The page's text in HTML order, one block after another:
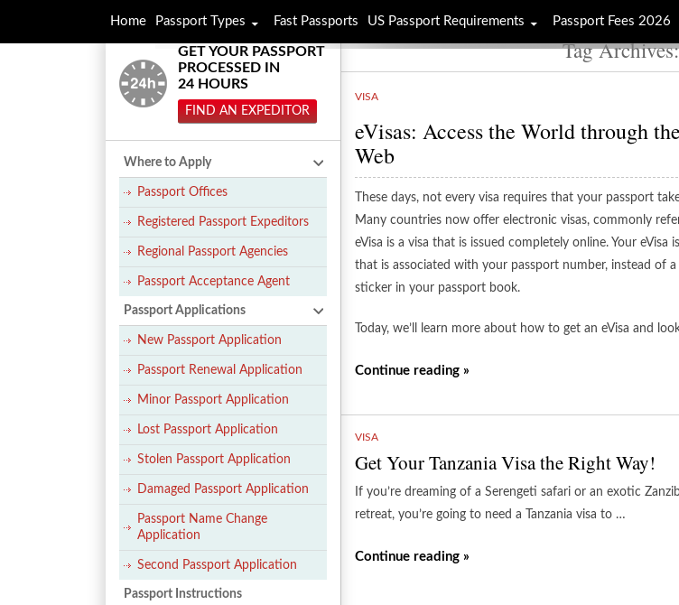
Tag
VISA
eVisas: Access the World through
Web
These days, not every visa requires that your passport
Many countries now offer electronic visas, commonly
eVisa is a visa that is issued completely online. Your eVisa
that is associated with your passport number, instead of
sticker in your passport book.
Today, we’ll learn more about how to get an eVisa and
Continue reading »
VISA
Get Your Tanzania Visa the Right Way!
If you’re dreaming of a Serengeti safari or an exotic
retreat, you’re going to need a Tanzania visa to …
Continue reading »
GET YOUR PASSPORT
PROCESSED IN
24 HOURS
FIND AN EXPEDITOR
Where to Apply
Passport Offices
Registered Passport Expeditors
Regional Passport Agencies
Passport Acceptance Agent
Passport Applications
New Passport Application
Passport Renewal Application
Minor Passport Application
Lost Passport Application
Stolen Passport Application
Damaged Passport Application
Passport Name Change
Application
Second Passport Application
Passport Instructions
Home Passport Types Fast Passports US Passport Requirements Passport Fees 2026